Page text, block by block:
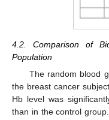
4.2. Comparison of
Population
The random blood
the breast cancer
Hb level was
than in the control